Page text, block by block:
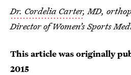
Dr. Cordelia Carter, MD,
Director of Women’s Sports
This article was originally
2015